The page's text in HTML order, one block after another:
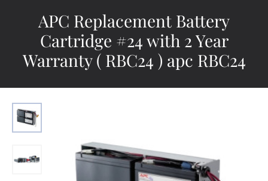
APC Replacement Battery
Cartridge #24 with 2 Year
Warranty ( RBC24 ) apc RBC24